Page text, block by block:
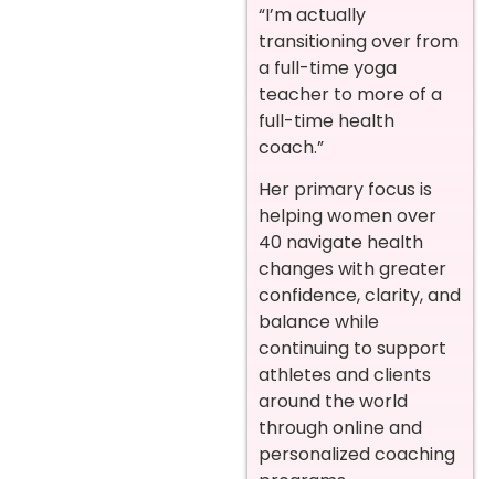
“I’m actually
transitioning over from
a full-time yoga
teacher to more of a
full-time health
coach.”
Her primary focus is
helping women over
40 navigate health
changes with greater
confidence, clarity, and
balance while
continuing to support
athletes and clients
around the world
through online and
personalized coaching